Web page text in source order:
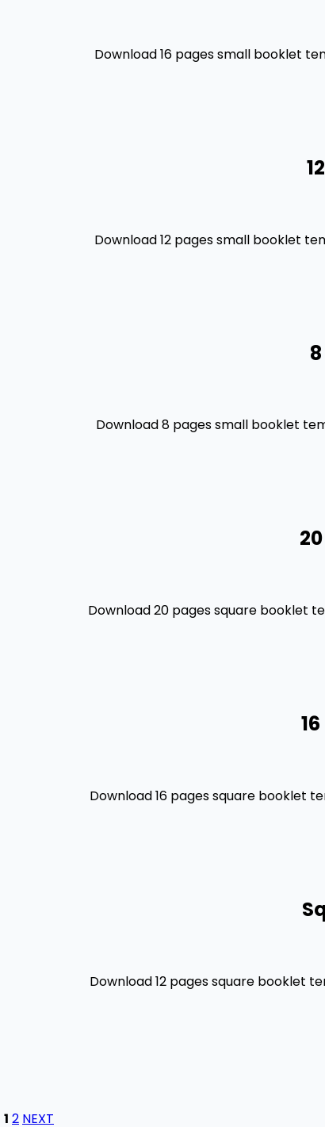
Download 16 pages small booklet
Download 12 pages small booklet
Download 8 pages small booklet
Download 20 pages square booklet
Download 16 pages square booklet
Download 12 pages square booklet
1 2 NEXT